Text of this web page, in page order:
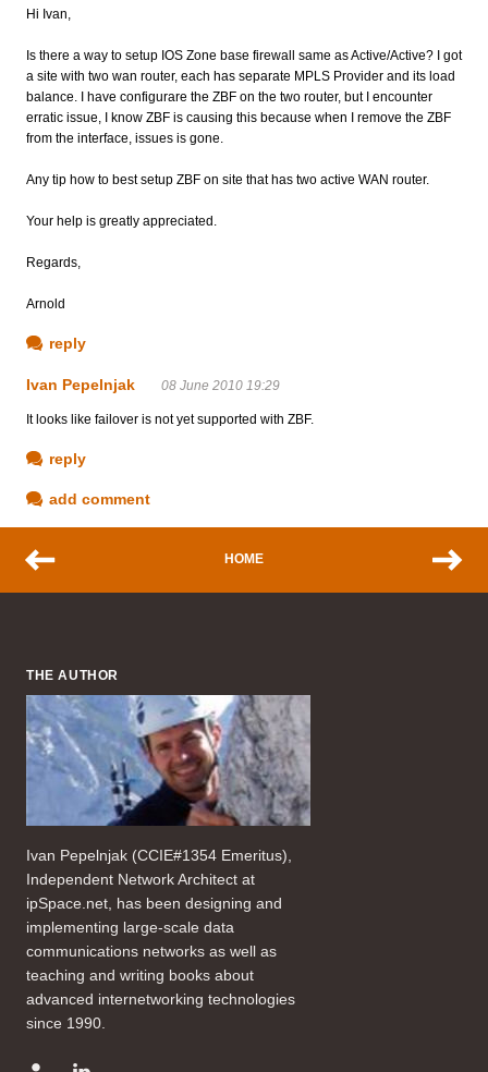
Hi Ivan,
Is there a way to setup IOS Zone base firewall same as Active/Active? I got
a site with two wan router, each has separate MPLS Provider and its load
balance. I have configurare the ZBF on the two router, but I encounter
erratic issue, I know ZBF is causing this because when I remove the ZBF
from the interface, issues is gone.
Any tip how to best setup ZBF on site that has two active WAN router.
Your help is greatly appreciated.
Regards,
Arnold
reply
Ivan Pepelnjak 08 June 2010 19:29
It looks like failover is not yet supported with ZBF.
reply
add comment
HOME
THE AUTHOR
Ivan Pepelnjak (CCIE#1354 Emeritus),
Independent Network Architect at
ipSpace.net, has been designing and
implementing large-scale data
communications networks as well as
teaching and writing books about
advanced internetworking technologies
since 1990.